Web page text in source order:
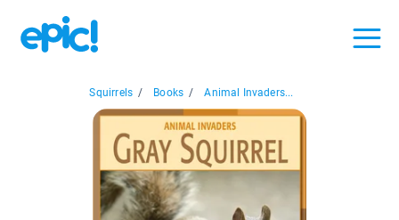
Squirrels / Books / Animal Invaders...